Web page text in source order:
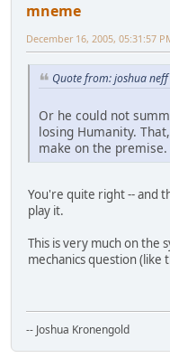
mneme
December 16, 2005, 05:31:57
Quote from: joshua
Or he could not
losing Humanity.
make on the
You're quite right -- and
play it.
This is very much on the
mechanics question (like
-- Joshua Kronengold